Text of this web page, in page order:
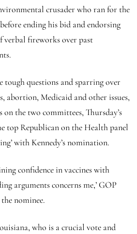
crusader who ran for the
ending his bid and endorsing
verbal fireworks over past
questions and sparring over
abortion, Medicaid and other issues,
the two committees, Thursday’s
top Republican on the Health panel
with Kennedy’s nomination.
confidence in vaccines with
arguments concerns me,’ GOP
nominee.
who is a crucial vote and